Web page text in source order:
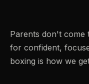
Parents don't come
for confident,
boxing is how we